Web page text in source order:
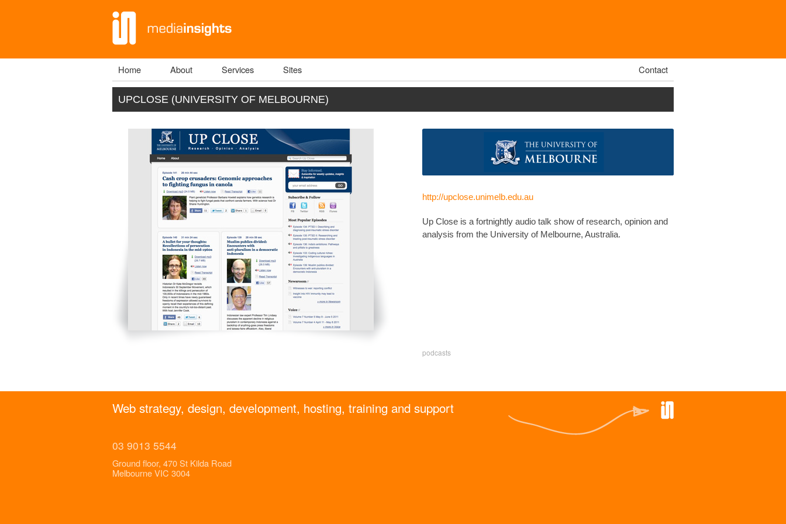
Main menu
Home About Services Sites Contact
UPCLOSE (UNIVERSITY OF MELBOURNE)
http://upclose.unimelb.edu.au
Up Close is a fortnightly audio talk show of research, opinion and
analysis from the University of Melbourne, Australia.
podcasts
Web strategy, design, development, hosting, training and support
03 9013 5544
Ground floor, 470 St Kilda Road
Melbourne VIC 3004